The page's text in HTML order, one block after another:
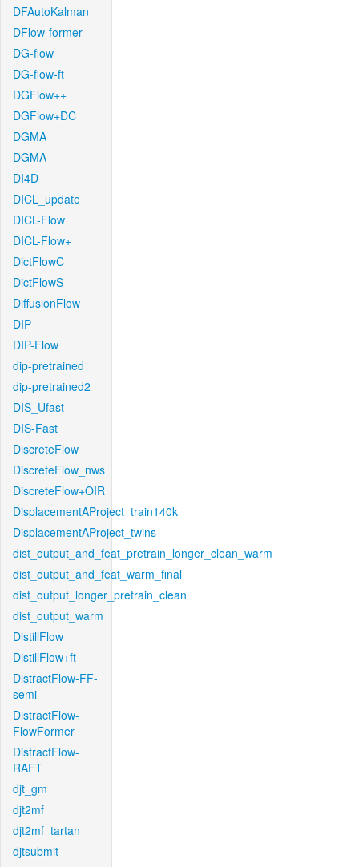
DFAutoKalman
DFlow-former
DG-flow
DG-flow-ft
DGFlow++
DGFlow+DC
DGMA
DGMA
DI4D
DICL_update
DICL-Flow
DICL-Flow+
DictFlowC
DictFlowS
DiffusionFlow
DIP
DIP-Flow
dip-pretrained
dip-pretrained2
DIS_Ufast
DIS-Fast
DiscreteFlow
DiscreteFlow_nws
DiscreteFlow+OIR
DisplacementAProject_train140k
DisplacementAProject_twins
dist_output_and_feat_pretrain_longer_clean_warm
dist_output_and_feat_warm_final
dist_output_longer_pretrain_clean
dist_output_warm
DistillFlow
DistillFlow+ft
DistractFlow-FF-
semi
DistractFlow-
FlowFormer
DistractFlow-
RAFT
djt_gm
djt2mf
djt2mf_tartan
djtsubmit